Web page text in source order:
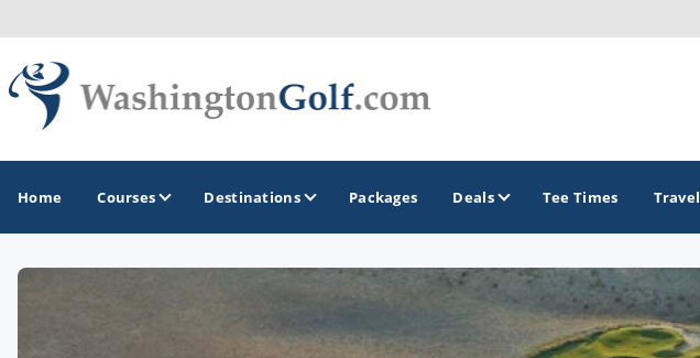
Home Courses Destinations
GOLF TRAILS
Emerald Golf Trail
Packages Deals Tee Times Travel